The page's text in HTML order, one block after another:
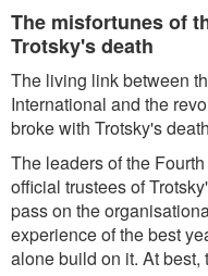
The misfortunes of
Trotsky's death
The living link between
International and the
broke with Trotsky's
The leaders of the
official trustees of
pass on the
experience of the best
alone build on it. At